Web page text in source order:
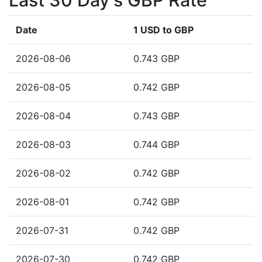
Date 1 USD to GBP
2026-08-06 0.743 GBP
2026-08-05 0.742 GBP
2026-08-04 0.743 GBP
2026-08-03 0.744 GBP
2026-08-02 0.742 GBP
2026-08-01 0.742 GBP
2026-07-31 0.742 GBP
2026-07-30 0.742 GBP